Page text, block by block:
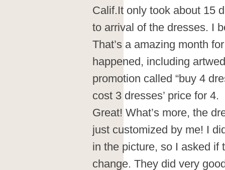
Calif.It only took about 15
to arrival of the dresses. I
That’s a amazing month
happened, including
promotion called “buy 4
cost 3 dresses’ price for 4.
Great! What’s more, the
just customized by me! I
in the picture, so I asked if
change. They did very